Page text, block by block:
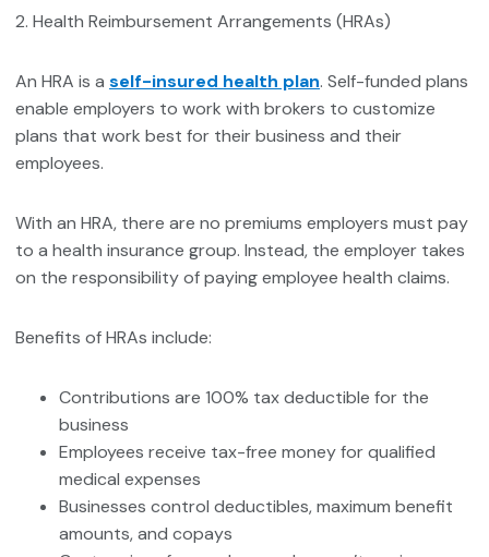
2. Health Reimbursement Arrangements (HRAs)
An HRA is a self-insured health plan. Self-funded plans
enable employers to work with brokers to customize
plans that work best for their business and their
employees.
With an HRA, there are no premiums employers must pay
to a health insurance group. Instead, the employer takes
on the responsibility of paying employee health claims.
Benefits of HRAs include:
Contributions are 100% tax deductible for the
business
Employees receive tax-free money for qualified
medical expenses
Businesses control deductibles, maximum benefit
amounts, and copays